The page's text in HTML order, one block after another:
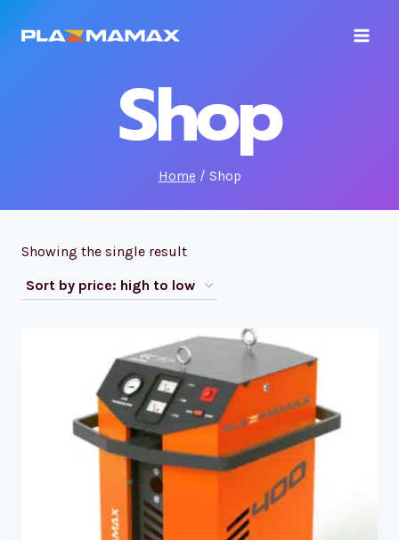
Shop
Home / Shop
Showing the single result